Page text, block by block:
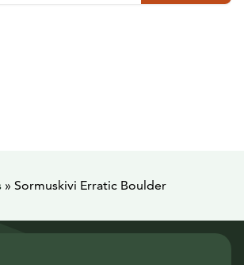
» Sormuskivi Erratic Boulder